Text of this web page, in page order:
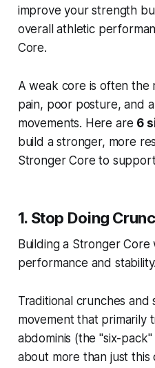
improve your strength
overall athletic
Core.
A weak core is often
pain, poor posture, and
movements. Here are 6
build a stronger, more
Stronger Core to
1. Stop Doing
Building a Stronger Core
performance and stability.
Traditional crunches and
movement that primarily
abdominis (the "six-
about more than just this